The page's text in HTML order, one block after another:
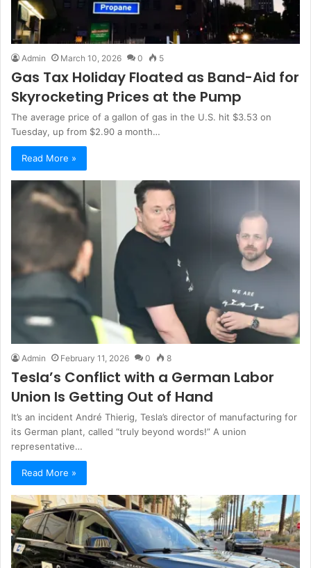
Admin March 10, 2026 0 5
Gas Tax Holiday Floated as Band-Aid for
Skyrocketing Prices at the Pump
The average price of a gallon of gas in the U.S. hit $3.53 on
Tuesday, up from $2.90 a month…
Read More »
Admin February 11, 2026 0 8
Tesla’s Conflict with a German Labor
Union Is Getting Out of Hand
It’s an incident André Thierig, Tesla’s director of manufacturing for
its German plant, called “truly beyond words!” A union
representative…
Read More »